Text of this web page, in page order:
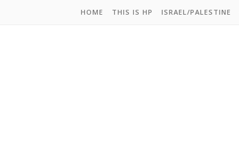
HOME THIS IS HP ISRAEL/PALESTINE